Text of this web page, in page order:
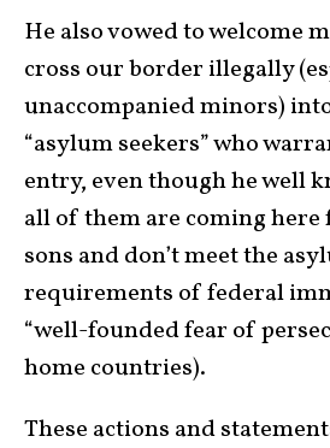
He also vowed to welcome
cross our border illegally
unaccompanied minors) into
“asylum seekers” who
entry, even though he well
all of them are coming
sons and don’t meet the
requirements of federal
“well-founded fear of
home countries).
These actions and